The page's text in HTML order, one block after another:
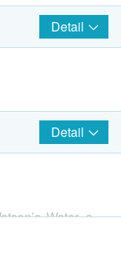
Detail
Detail
Water, a
Limited